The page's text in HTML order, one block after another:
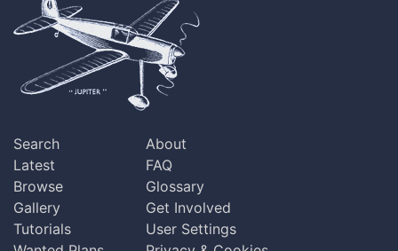
Search
Latest
Browse
Gallery
Tutorials
About
FAQ
Glossary
Get Involved
User Settings